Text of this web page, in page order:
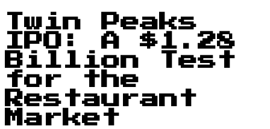
Twin Peaks
IPO: A $1.28
Billion Test
for the
Restaurant
Market